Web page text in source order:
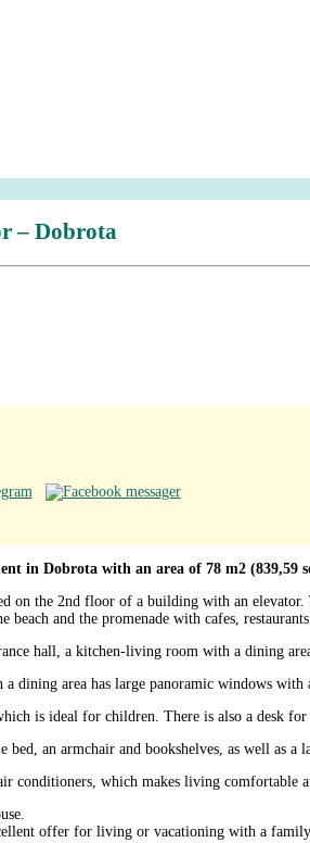
– Dobrota
in Dobrota with an area of 78 m2 (839,59
on the 2nd floor of a building with an
beach and the promenade with cafes,
hall, a kitchen-living room with a dining
dining area has large panoramic windows
is ideal for children. There is also a desk
bed, an armchair and bookshelves, as well as
conditioners, which makes living comfortable
offer for living or vacationing with a